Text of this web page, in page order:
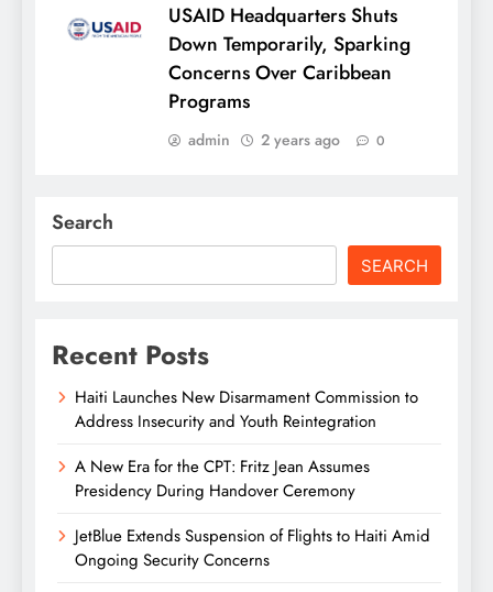
USAID Headquarters Shuts
Down Temporarily, Sparking
Concerns Over Caribbean
Programs
admin 2 years ago 0
Search
SEARCH
Recent Posts
Haiti Launches New Disarmament Commission to
Address Insecurity and Youth Reintegration
A New Era for the CPT: Fritz Jean Assumes
Presidency During Handover Ceremony
JetBlue Extends Suspension of Flights to Haiti Amid
Ongoing Security Concerns